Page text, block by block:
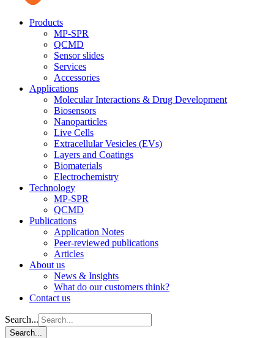
Products
MP-SPR
QCMD
Sensor slides
Services
Accessories
Applications
Molecular Interactions & Drug Development
Biosensors
Nanoparticles
Live Cells
Extracellular Vesicles (EVs)
Layers and Coatings
Biomaterials
Electrochemistry
Technology
MP-SPR
QCMD
Publications
Application Notes
Peer-reviewed publications
Articles
About us
News & Insights
What do our customers think?
Contact us
Search...
Search...